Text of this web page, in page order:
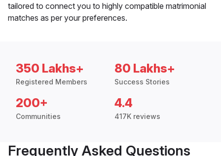
tailored to connect you to highly compatible matrimonial
matches as per your preferences.
350 Lakhs+
Registered Members
80 Lakhs+
Success Stories
200+
Communities
4.4
417K reviews
Frequently Asked Questions